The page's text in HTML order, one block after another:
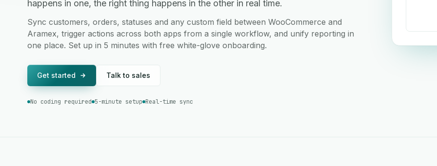
happens in one, the right thing happens in the other in real time.
Sync customers, orders, statuses and any custom field between WooCommerce and
Aramex, trigger actions across both apps from a single workflow, and unify reporting in
one place. Set up in 5 minutes with free white-glove onboarding.
Get started Talk to sales
No coding required 5-minute setup Real-time sync